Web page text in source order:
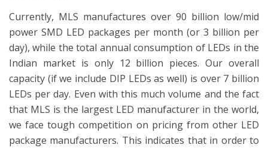
Currently, MLS manufactures over 90 billion low/mid
power SMD LED packages per month (or 3 billion per
day), while the total annual consumption of LEDs in the
Indian market is only 12 billion pieces. Our overall
capacity (if we include DIP LEDs as well) is over 7 billion
LEDs per day. Even with this much volume and the fact
that MLS is the largest LED manufacturer in the world,
we face tough competition on pricing from other LED
package manufacturers. This indicates that in order to